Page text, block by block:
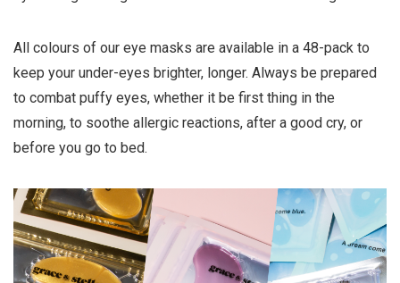
All colours of our eye masks are available in a 48-pack to
keep your under-eyes brighter, longer. Always be prepared
to combat puffy eyes, whether it be first thing in the
morning, to soothe allergic reactions, after a good cry, or
before you go to bed.